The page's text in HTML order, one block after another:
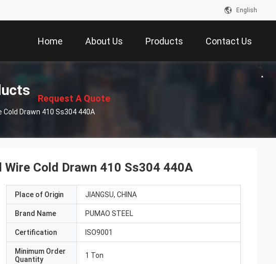
English
Home About Us Products Contact Us
Request A Quote
Cold Drawn 410 Ss304 440A
Cold Drawn 410 Ss304 440A
Place of Origin JIANGSU, CHINA
Brand Name PUMAO STEEL
Certification ISO9001
Minimum Order
Quantity
1 Ton